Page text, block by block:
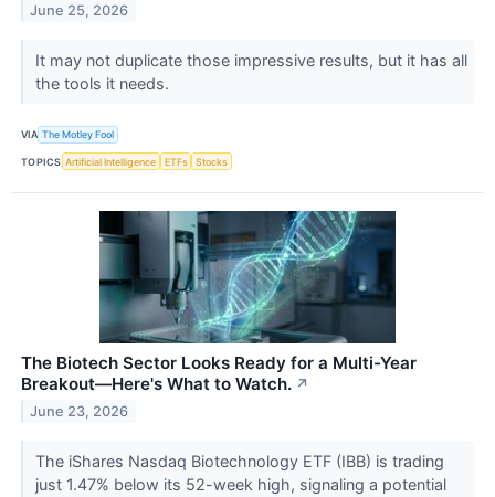
June 25, 2026
It may not duplicate those impressive results, but it has all
the tools it needs.
VIA The Motley Fool
TOPICS Artificial Intelligence ETFs Stocks
The Biotech Sector Looks Ready for a Multi-Year
Breakout—Here's What to Watch. ↗
June 23, 2026
The iShares Nasdaq Biotechnology ETF (IBB) is trading
just 1.47% below its 52-week high, signaling a potential